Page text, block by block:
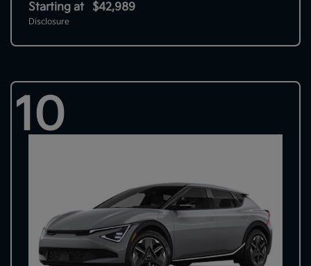
Starting at $42,989
Disclosure
10